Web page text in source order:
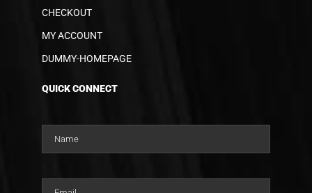
CHECKOUT
MY ACCOUNT
DUMMY-HOMEPAGE
QUICK CONNECT